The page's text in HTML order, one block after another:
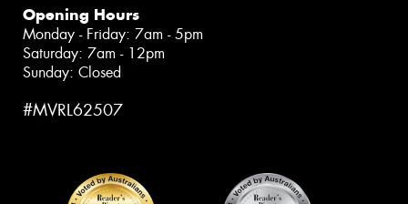
Opening Hours
Monday - Friday: 7am - 5pm
Saturday: 7am - 12pm
Sunday: Closed
#MVRL62507